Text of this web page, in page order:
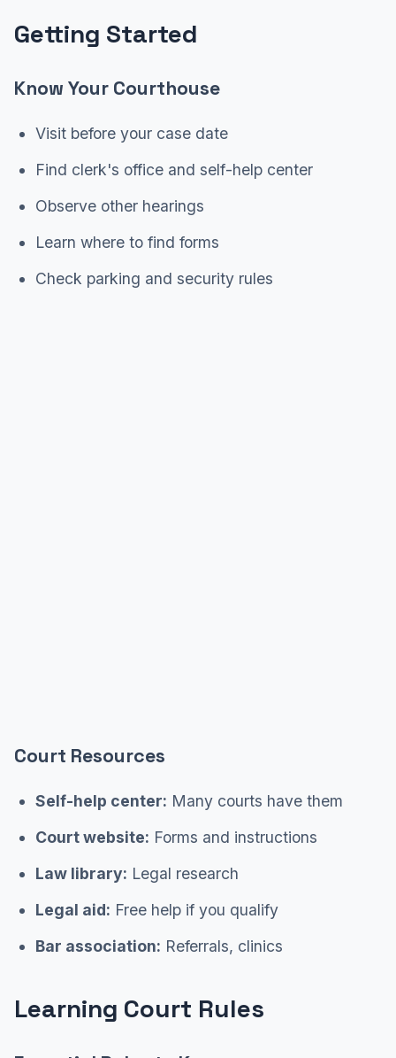
Getting Started
Know Your Courthouse
Visit before your case date
Find clerk's office and self-help center
Observe other hearings
Learn where to find forms
Check parking and security rules
Court Resources
Self-help center: Many courts have them
Court website: Forms and instructions
Law library: Legal research
Legal aid: Free help if you qualify
Bar association: Referrals, clinics
Learning Court Rules